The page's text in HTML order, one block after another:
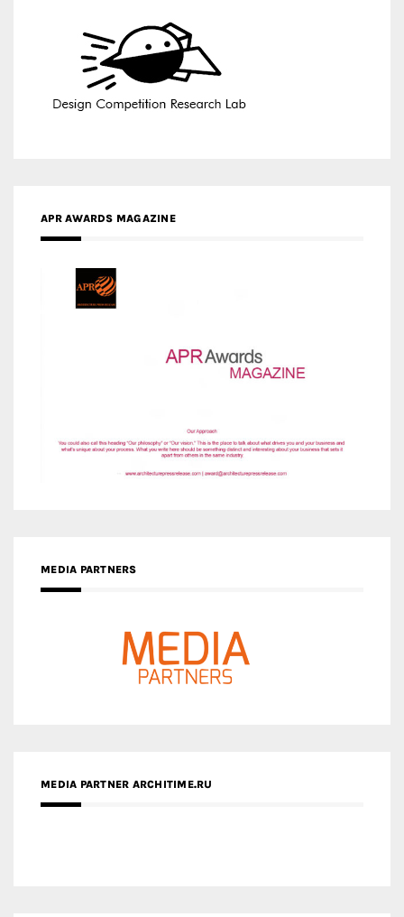
APR AWARDS MAGAZINE
MEDIA PARTNERS
MEDIA PARTNER ARCHITIME.RU